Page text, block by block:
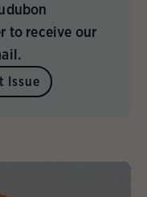
to receive our
Issue